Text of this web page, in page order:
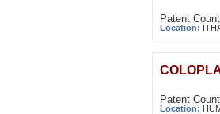
Patent
Location:
Patent
Location: